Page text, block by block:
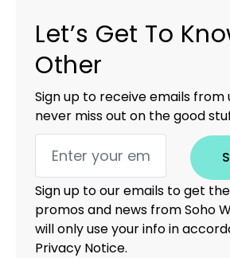
Let’s Get To
Other
Sign up to receive emails from
never miss out on the good
Sign up to our emails to get
promos and news from Soho
will only use your info in
Privacy Notice.